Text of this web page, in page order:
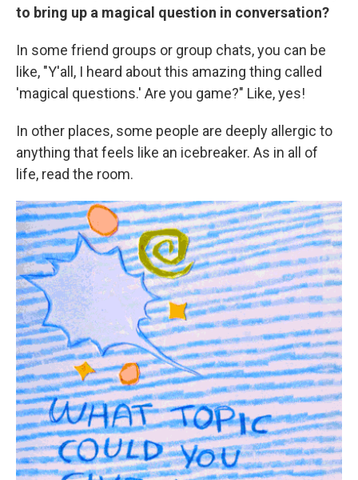
to bring up a magical question in conversation?
In some friend groups or group chats, you can be
like, "Y'all, I heard about this amazing thing called
'magical questions.' Are you game?" Like, yes!
In other places, some people are deeply allergic to
anything that feels like an icebreaker. As in all of
life, read the room.